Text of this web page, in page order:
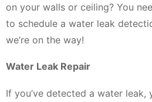
on your walls or ceiling? You
to schedule a water leak
we’re on the way!
Water Leak Repair
If you’ve detected a water